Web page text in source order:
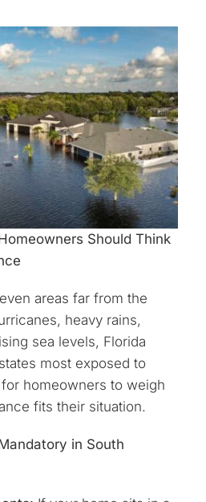
Should Think
areas far from the
heavy rains,
sea levels, Florida
most exposed to
for homeowners to weigh
fits their situation.
in South